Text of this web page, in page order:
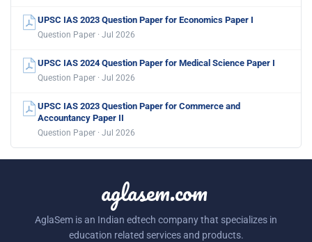
UPSC IAS 2023 Question Paper for Economics Paper I
Question Paper · Jul 2026
UPSC IAS 2024 Question Paper for Medical Science Paper I
Question Paper · Jul 2026
UPSC IAS 2023 Question Paper for Commerce and
Accountancy Paper II
Question Paper · Jul 2026
aglasem.com
AglaSem is an Indian edtech company that specializes in
education related services and products.